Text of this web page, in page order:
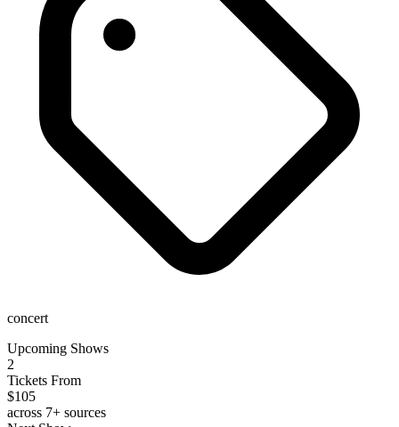
concert
Upcoming Shows
2
Tickets From
$105
across 7+ sources